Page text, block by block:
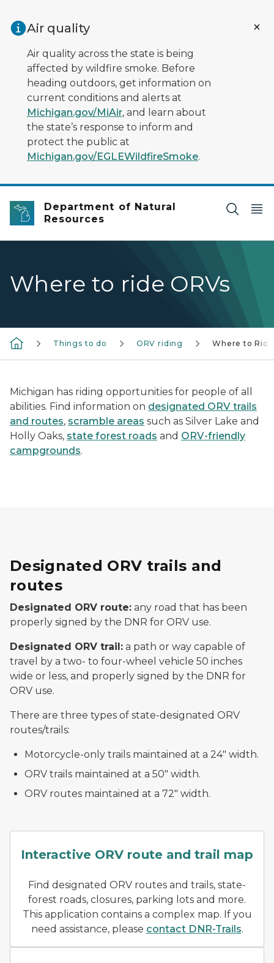
Air quality
Air quality across the state is being
affected by wildfire smoke. Before
heading outdoors, get information on
current conditions and alerts at
Michigan.gov/MiAir, and learn about
the state’s response to inform and
protect the public at
Michigan.gov/EGLEWildfireSmoke.
Department of Natural
Resources
Where to ride ORVs
Things to do ORV riding Where to Ride
Michigan has riding opportunities for people of all
abilities. Find information on designated ORV trails
and routes, scramble areas such as Silver Lake and
Holly Oaks, state forest roads and ORV-friendly
campgrounds.
Designated ORV trails and
routes
Designated ORV route: any road that has been
properly signed by the DNR for ORV use.
Designated ORV trail: a path or way capable of
travel by a two- to four-wheel vehicle 50 inches
wide or less, and properly signed by the DNR for
ORV use.
There are three types of state-designated ORV
routes/trails:
Motorcycle-only trails maintained at a 24" width.
ORV trails maintained at a 50" width.
ORV routes maintained at a 72" width.
Interactive ORV route and trail map
Find designated ORV routes and trails, state-
forest roads, closures, parking lots and more.
This application contains a complex map. If you
need assistance, please contact DNR-Trails.